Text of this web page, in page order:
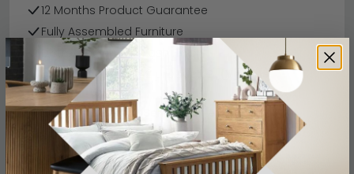
12 Months Product Guarantee
Fully Assembled Furniture
Distressed White Wash Finish
Buying more than 2 products?
(Volume
Discount)
Have a question?
Send us an enquiry.